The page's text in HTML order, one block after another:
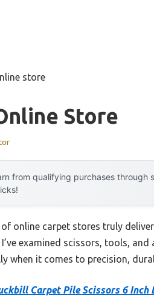
store
Store
from qualifying purchases through
online carpet stores truly
examined scissors, tools,
when it comes to precision,
Carpet Pile Scissors 6 Inch